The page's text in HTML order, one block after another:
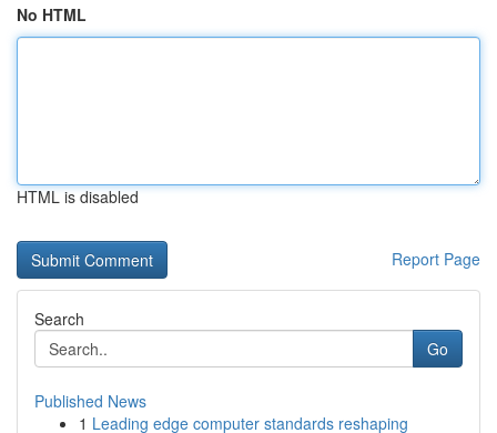
No HTML
HTML is disabled
Report Page
Search
Go
Published News
1 Leading edge computer standards reshaping